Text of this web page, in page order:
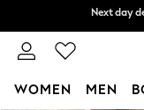
Split the
Next day
WOMEN MEN